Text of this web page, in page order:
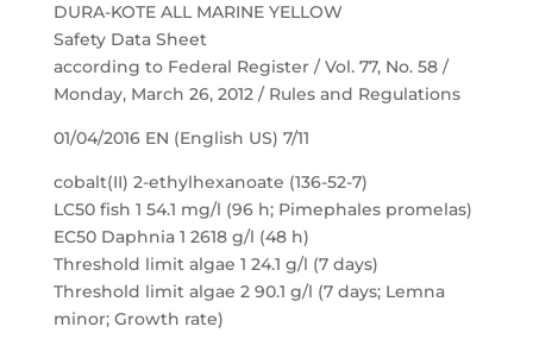
DURA-KOTE ALL MARINE YELLOW
Safety Data Sheet
according to Federal Register / Vol. 77, No. 58 /
Monday, March 26, 2012 / Rules and Regulations
01/04/2016 EN (English US) 7/11
cobalt(II) 2-ethylhexanoate (136-52-7)
LC50 fish 1 54.1 mg/l (96 h; Pimephales promelas)
EC50 Daphnia 1 2618 g/l (48 h)
Threshold limit algae 1 24.1 g/l (7 days)
Threshold limit algae 2 90.1 g/l (7 days; Lemna
minor; Growth rate)